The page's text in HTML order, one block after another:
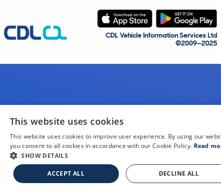
CDL Vehicle Information Services Ltd
©2009—2025
This website uses cookies
This website uses cookies to improve user experience. By using our
you consent to all cookies in accordance with our Cookie Policy. Read
SHOW DETAILS
ACCEPT ALL DECLINE ALL